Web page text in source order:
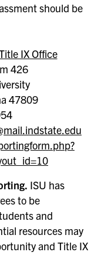
should be
IX Office
426
47809
ISU has
to be
and
resources may
and Title IX